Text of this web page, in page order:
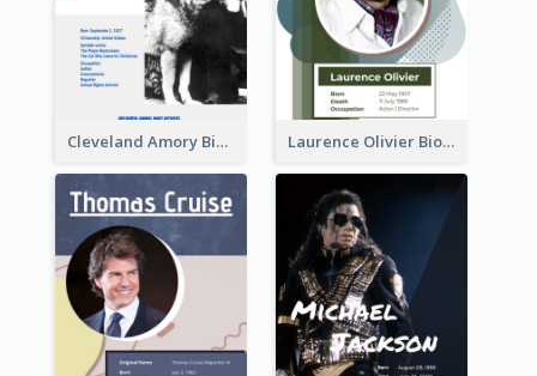
Cleveland Amory Biography Laurence Olivier Biography